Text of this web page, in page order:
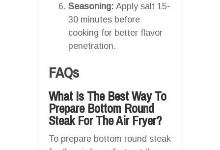
Seasoning: Apply salt 15-
30 minutes before
cooking for better flavor
penetration.
FAQs
What Is The Best Way To
Prepare Bottom Round
Steak For The Air Fryer?
To prepare bottom round steak